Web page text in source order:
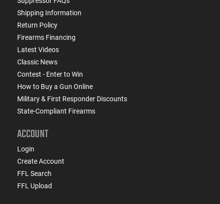
Shipping Information
Return Policy
Firearms Financing
Latest Videos
Classic News
Contest - Enter to Win
How to Buy a Gun Online
Military & First Responder Discounts
State-Compliant Firearms
ACCOUNT
Login
Create Account
FFL Search
FFL Upload